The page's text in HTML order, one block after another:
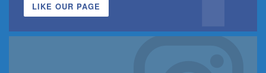
LIKE OUR PAGE